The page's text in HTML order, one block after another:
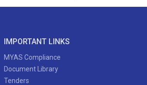
IMPORTANT LINKS
MYAS Compliance
Document Library
Tenders